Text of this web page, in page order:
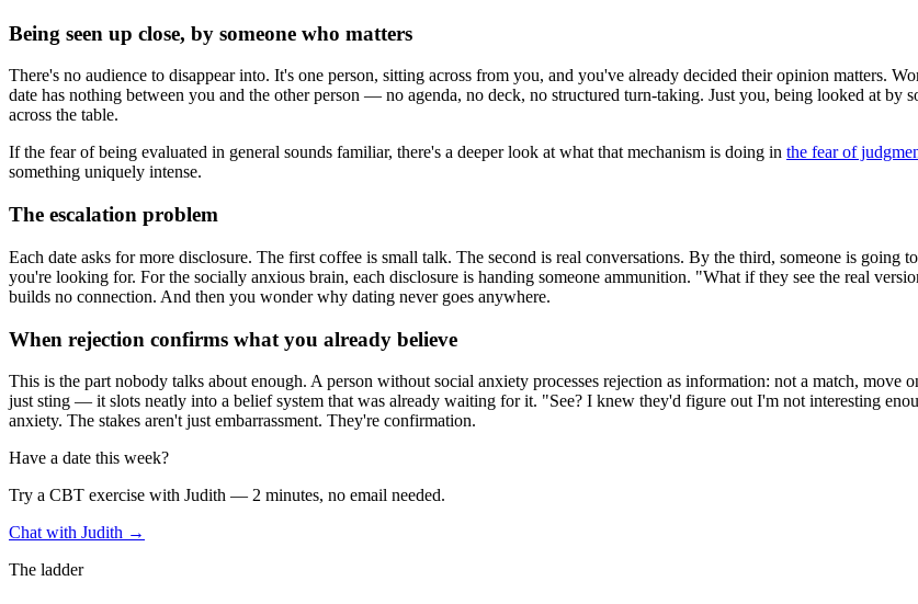
Being seen up close, by someone who matters
There's no audience to disappear into. It's one person, sitting across from you, and you've already decided their opinion matters.
date has nothing between you and the other person — no agenda, no deck, no structured turn-taking. Just you, being looked at
across the table.
If the fear of being evaluated in general sounds familiar, there's a deeper look at what that mechanism is doing in the fear of
something uniquely intense.
The escalation problem
Each date asks for more disclosure. The first coffee is small talk. The second is real conversations. By the third, someone is
you're looking for. For the socially anxious brain, each disclosure is handing someone ammunition. "What if they see the real
builds no connection. And then you wonder why dating never goes anywhere.
When rejection confirms what you already believe
This is the part nobody talks about enough. A person without social anxiety processes rejection as information: not a match, move
just sting — it slots neatly into a belief system that was already waiting for it. "See? I knew they'd figure out I'm not interesting
anxiety. The stakes aren't just embarrassment. They're confirmation.
Have a date this week?
Try a CBT exercise with Judith — 2 minutes, no email needed.
Chat with Judith →
The ladder